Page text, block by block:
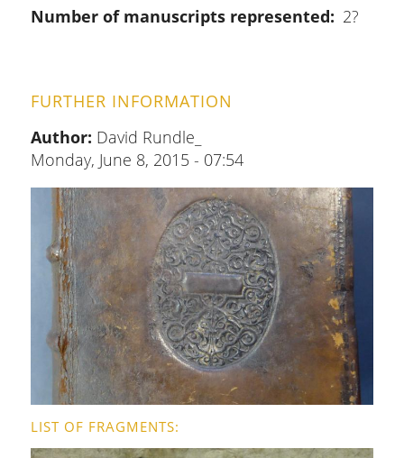
Number of manuscripts represented
2?
FURTHER INFORMATION
Author: David Rundle_
Monday, June 8, 2015 - 07:54
LIST OF FRAGMENTS